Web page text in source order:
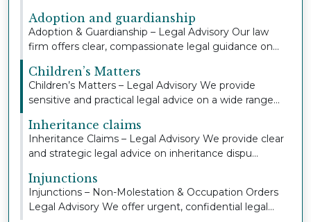
Adoption and guardianship
Adoption & Guardianship – Legal Advisory Our law
firm offers clear, compassionate legal guidance on...
Children’s Matters
Children’s Matters – Legal Advisory We provide
sensitive and practical legal advice on a wide range...
Inheritance claims
Inheritance Claims – Legal Advisory We provide clear
and strategic legal advice on inheritance dispu...
Injunctions
Injunctions – Non-Molestation & Occupation Orders
Legal Advisory We offer urgent, confidential legal...